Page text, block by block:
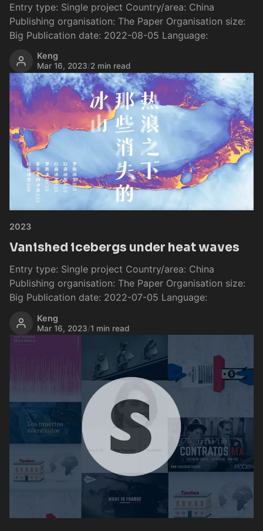
Entry type: Single project Country/area: China
Publishing organisation: The Paper Organisation size:
Big Publication date: 2022-08-05 Language:
Keng
Mar 16, 2023/2 min read
2023
Vanished icebergs under heat waves
Entry type: Single project Country/area: China
Publishing organisation: The Paper Organisation size:
Big Publication date: 2022-07-05 Language:
Keng
Mar 16, 2023/1 min read